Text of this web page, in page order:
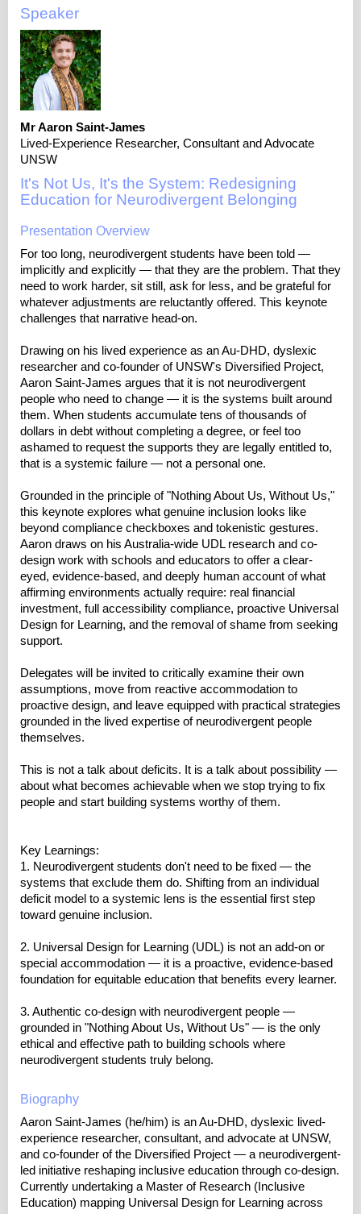
Speaker
Mr Aaron Saint-James
Lived-Experience Researcher, Consultant and Advocate
UNSW
It's Not Us, It's the System: Redesigning
Education for Neurodivergent Belonging
Presentation Overview
For too long, neurodivergent students have been told —
implicitly and explicitly — that they are the problem. That they
need to work harder, sit still, ask for less, and be grateful for
whatever adjustments are reluctantly offered. This keynote
challenges that narrative head-on.
Drawing on his lived experience as an Au-DHD, dyslexic
researcher and co-founder of UNSW's Diversified Project,
Aaron Saint-James argues that it is not neurodivergent
people who need to change — it is the systems built around
them. When students accumulate tens of thousands of
dollars in debt without completing a degree, or feel too
ashamed to request the supports they are legally entitled to,
that is a systemic failure — not a personal one.
Grounded in the principle of "Nothing About Us, Without Us,"
this keynote explores what genuine inclusion looks like
beyond compliance checkboxes and tokenistic gestures.
Aaron draws on his Australia-wide UDL research and co-
design work with schools and educators to offer a clear-
eyed, evidence-based, and deeply human account of what
affirming environments actually require: real financial
investment, full accessibility compliance, proactive Universal
Design for Learning, and the removal of shame from seeking
support.
Delegates will be invited to critically examine their own
assumptions, move from reactive accommodation to
proactive design, and leave equipped with practical strategies
grounded in the lived expertise of neurodivergent people
themselves.
This is not a talk about deficits. It is a talk about possibility —
about what becomes achievable when we stop trying to fix
people and start building systems worthy of them.
Key Learnings:
1. Neurodivergent students don't need to be fixed — the
systems that exclude them do. Shifting from an individual
deficit model to a systemic lens is the essential first step
toward genuine inclusion.
2. Universal Design for Learning (UDL) is not an add-on or
special accommodation — it is a proactive, evidence-based
foundation for equitable education that benefits every learner.
3. Authentic co-design with neurodivergent people —
grounded in "Nothing About Us, Without Us" — is the only
ethical and effective path to building schools where
neurodivergent students truly belong.
Biography
Aaron Saint-James (he/him) is an Au-DHD, dyslexic lived-
experience researcher, consultant, and advocate at UNSW,
and co-founder of the Diversified Project — a neurodivergent-
led initiative reshaping inclusive education through co-design.
Currently undertaking a Master of Research (Inclusive
Education) mapping Universal Design for Learning across